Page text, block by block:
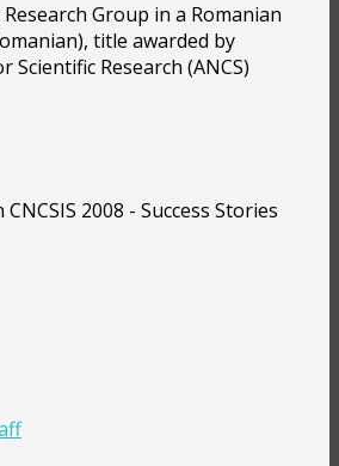
Group in a Romanian
title awarded by
Research (ANCS)
2008 - Success Stories